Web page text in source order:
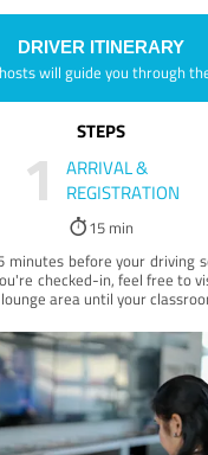
DRIVER ITINERARY
will guide you through
STEPS
1
ARRIVAL &
REGISTRATION
15 min
minutes before your driving
checked-in, feel free to
area until your